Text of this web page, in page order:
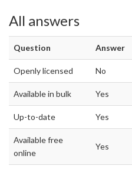
All answers
Question Answer
Openly licensed No
Available in bulk Yes
Up-to-date Yes
Available free
online
Yes